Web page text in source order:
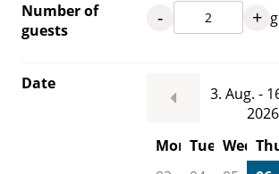
Number of
guests
- +
Date
3. Aug. -
2026
Mon Tue Wed